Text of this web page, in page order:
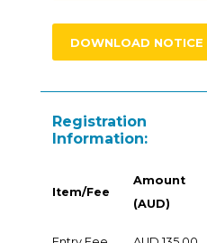
DOWNLOAD
Registration
Information:
Item/Fee
Amount
(AUD)